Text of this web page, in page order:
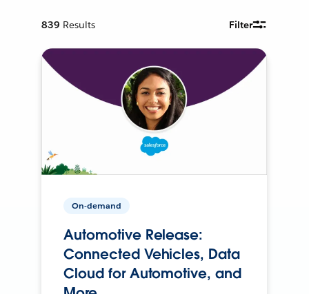
839 Results Filter
On-demand
Automotive Release:
Connected Vehicles, Data
Cloud for Automotive, and